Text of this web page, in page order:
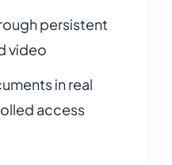
persistent
video
in real
access